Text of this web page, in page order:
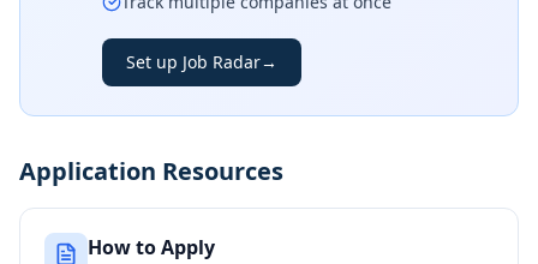
Set up Job Radar→
Application Resources
How to Apply